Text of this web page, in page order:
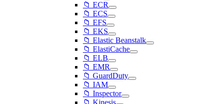
📁 ECR
📁 ECS
📁 EFS
📁 EKS
📁 Elastic Beanstalk
📁 ElastiCache
📁 ELB
📁 EMR
📁 GuardDuty
📁 IAM
📁 Inspector
📁 Kinesis